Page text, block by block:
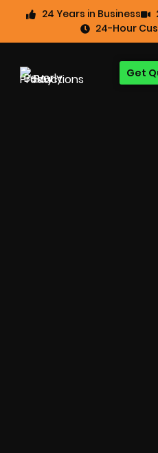
24 Years in Business
24-Hour
Get